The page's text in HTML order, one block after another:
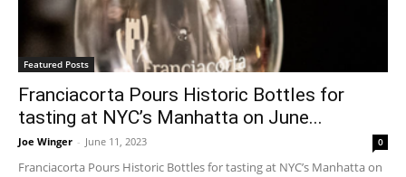
Featured Posts
Franciacorta Pours Historic Bottles for
tasting at NYC’s Manhatta on June...
Joe Winger - June 11, 2023 0
Franciacorta Pours Historic Bottles for tasting at NYC’s Manhatta on